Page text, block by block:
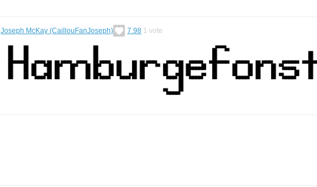
Joseph McKay (CaillouFanJoseph) 7.98 1 vote